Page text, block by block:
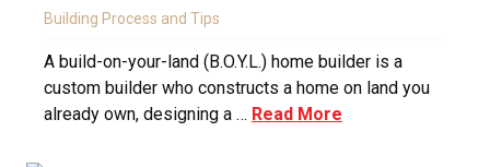
Building Process and Tips
A build-on-your-land (B.O.Y.L.) home builder is a
custom builder who constructs a home on land you
already own, designing a … Read More